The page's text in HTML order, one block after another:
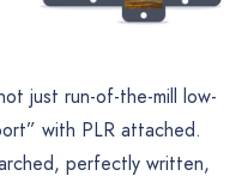
just run-of-the-mill low-
with PLR attached.
perfectly written,